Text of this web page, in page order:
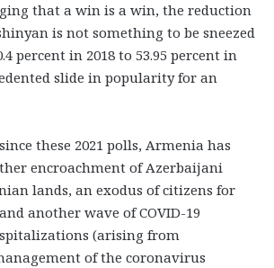
that a win is a win, the reduction
is not something to be sneezed
percent in 2018 to 53.95 percent in
slide in popularity for an
these 2021 polls, Armenia has
encroachment of Azerbaijani
lands, an exodus of citizens for
another wave of COVID-19
(arising from
of the coronavirus